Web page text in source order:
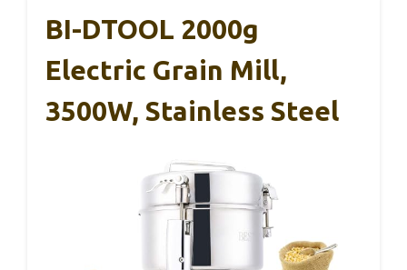
BI-DTOOL 2000g
Electric Grain Mill,
3500W, Stainless Steel